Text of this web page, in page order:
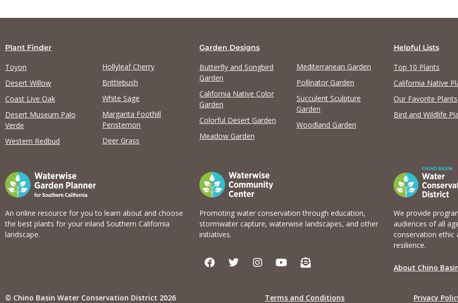
View list
Plant Finder
Toyon
Desert Willow
Coast Live Oak
Desert Museum Palo
Verde
Western Redbud
Hollyleaf Cherry
Brittlebush
White Sage
Margarita Foothill
Penstemon
Deer Grass
Garden Designs
Butterfly and Songbird
Garden
California Native Color
Garden
Colorful Desert Garden
Meadow Garden
Mediterranean Garden
Pollinator Garden
Succulent Sculpture
Garden
Woodland Garden
Helpful Lists
Top 10 Plants
California Native
Our Favorite Plants
Bird and Wildlife
An online resource for you to learn about and choose
the best plants for your inland Southern California
landscape.
Promoting water conservation through education,
stormwater capture, waterwise landscapes, and other
initiatives.
F
a
T
w
I
n
Y
o
u
E
n
l
We provide
audiences of all
conservation ethic
resilience.
About Chino
© Chino Basin Water Conservation District 2026 Terms and Conditions Privacy